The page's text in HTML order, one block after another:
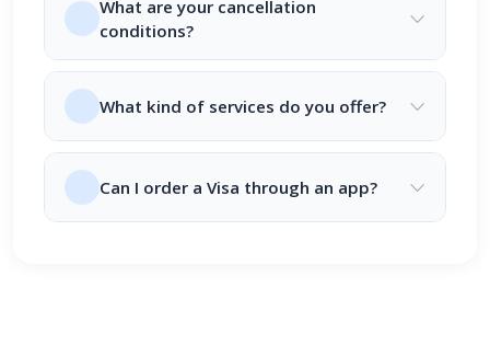
What are your cancellation
conditions?
What kind of services do you offer?
Can I order a Visa through an app?